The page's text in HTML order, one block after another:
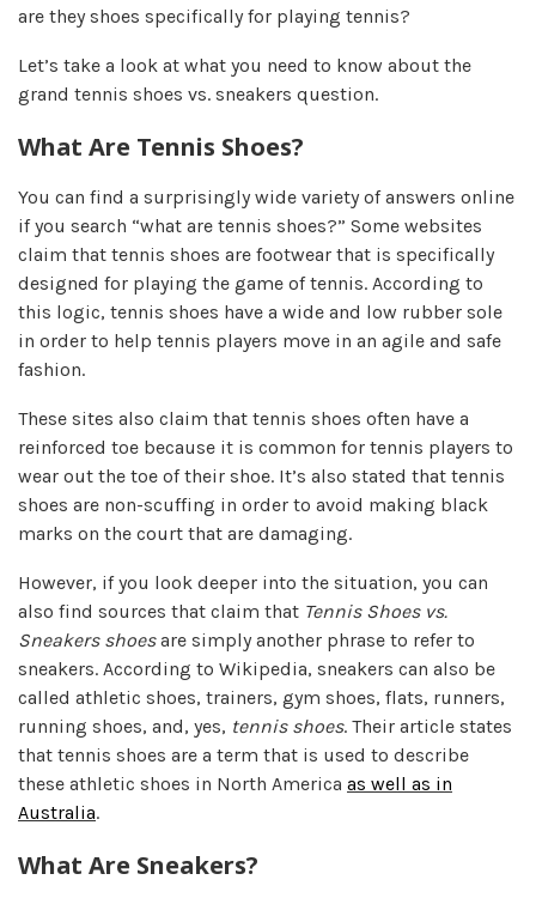
are they shoes specifically for playing tennis?
Let’s take a look at what you need to know about the
grand tennis shoes vs. sneakers question.
What Are Tennis Shoes?
You can find a surprisingly wide variety of answers online
if you search “what are tennis shoes?” Some websites
claim that tennis shoes are footwear that is specifically
designed for playing the game of tennis. According to
this logic, tennis shoes have a wide and low rubber sole
in order to help tennis players move in an agile and safe
fashion.
These sites also claim that tennis shoes often have a
reinforced toe because it is common for tennis players to
wear out the toe of their shoe. It’s also stated that tennis
shoes are non-scuffing in order to avoid making black
marks on the court that are damaging.
However, if you look deeper into the situation, you can
also find sources that claim that Tennis Shoes vs.
Sneakers shoesare simply another phrase to refer to
sneakers. According to Wikipedia, sneakers can also be
called athletic shoes, trainers, gym shoes, flats, runners,
running shoes, and, yes, tennis shoes. Their article states
that tennis shoes are a term that is used to describe
these athletic shoes in North America as well as in
Australia.
What Are Sneakers?